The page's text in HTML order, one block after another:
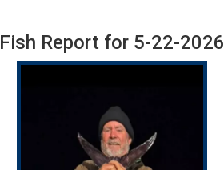
Fish Report for 5-22-2026